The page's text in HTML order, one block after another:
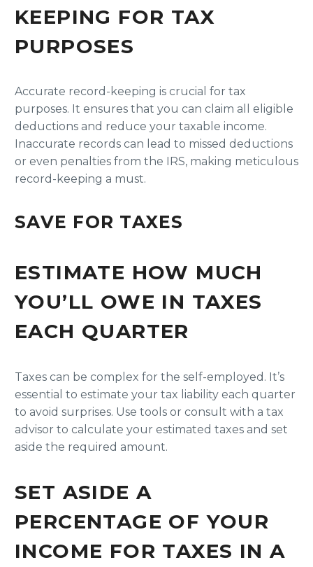
KEEPING FOR TAX
PURPOSES
Accurate record-keeping is crucial for tax
purposes. It ensures that you can claim all eligible
deductions and reduce your taxable income.
Inaccurate records can lead to missed deductions
or even penalties from the IRS, making meticulous
record-keeping a must.
SAVE FOR TAXES
ESTIMATE HOW MUCH
YOU’LL OWE IN TAXES
EACH QUARTER
Taxes can be complex for the self-employed. It’s
essential to estimate your tax liability each quarter
to avoid surprises. Use tools or consult with a tax
advisor to calculate your estimated taxes and set
aside the required amount.
SET ASIDE A
PERCENTAGE OF YOUR
INCOME FOR TAXES IN A